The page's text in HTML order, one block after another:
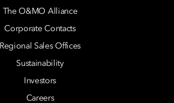
The O&MO Alliance
Corporate Contacts
Regional Sales Offices
Sustainability
Investors
Careers